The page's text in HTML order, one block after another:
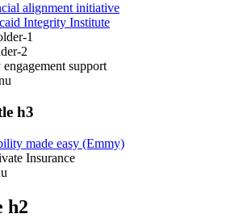
alignment initiative
Integrity Institute
1
2
support
h3
made easy (Emmy)
Insurance
h2